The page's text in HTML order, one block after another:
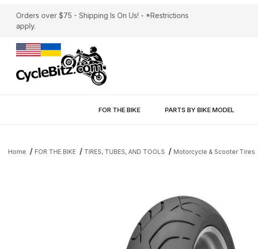
Orders over $75 - Shipping Is On Us! - *Restrictions
apply.
FOR THE BIKE PARTS BY BIKE MODEL
Home FOR THE BIKE TIRES, TUBES, AND TOOLS Motorcycle & Scooter Tires